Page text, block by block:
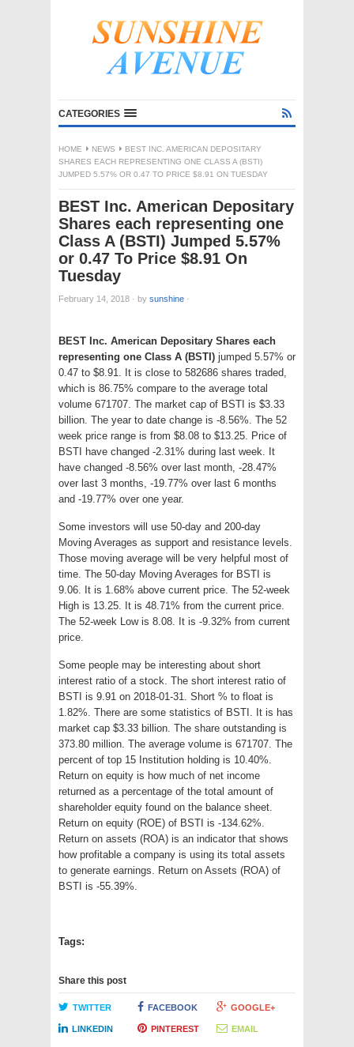
CATEGORIES
HOME NEWS
BEST INC. AMERICAN DEPOSITARY
SHARES EACH REPRESENTING ONE CLASS A (BSTI)
JUMPED 5.57% OR 0.47 TO PRICE $8.91 ON TUESDAY
BEST Inc. American Depositary
Shares each representing one
Class A (BSTI) Jumped 5.57%
or 0.47 To Price $8.91 On
Tuesday
February 14, 2018 · by sunshine ·
BEST Inc. American Depositary Shares each
representing one Class A (BSTI) jumped 5.57% or
0.47 to $8.91. It is close to 582686 shares traded,
which is 86.75% compare to the average total
volume 671707. The market cap of BSTI is $3.33
billion. The year to date change is -8.56%. The 52
week price range is from $8.08 to $13.25. Price of
BSTI have changed -2.31% during last week. It
have changed -8.56% over last month, -28.47%
over last 3 months, -19.77% over last 6 months
and -19.77% over one year.
Some investors will use 50-day and 200-day
Moving Averages as support and resistance levels.
Those moving average will be very helpful most of
time. The 50-day Moving Averages for BSTI is
9.06. It is 1.68% above current price. The 52-week
High is 13.25. It is 48.71% from the current price.
The 52-week Low is 8.08. It is -9.32% from current
price.
Some people may be interesting about short
interest ratio of a stock. The short interest ratio of
BSTI is 9.91 on 2018-01-31. Short % to float is
1.82%. There are some statistics of BSTI. It is has
market cap $3.33 billion. The share outstanding is
373.80 million. The average volume is 671707. The
percent of top 15 Institution holding is 10.40%.
Return on equity is how much of net income
returned as a percentage of the total amount of
shareholder equity found on the balance sheet.
Return on equity (ROE) of BSTI is -134.62%.
Return on assets (ROA) is an indicator that shows
how profitable a company is using its total assets
to generate earnings. Return on Assets (ROA) of
BSTI is -55.39%.
Tags:
Share this post
TWITTER FACEBOOK GOOGLE+
LINKEDIN PINTEREST EMAIL